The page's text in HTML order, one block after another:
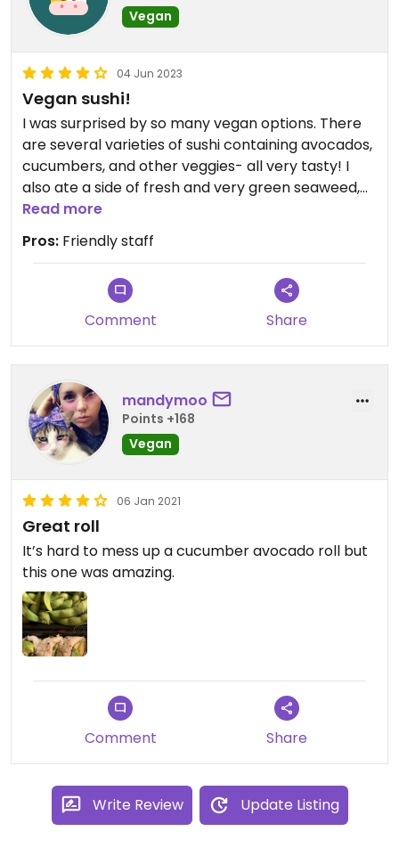
Vegan
04 Jun 2023
Vegan sushi!
I was surprised by so many vegan options. There
are several varieties of sushi containing avocados,
cucumbers, and other veggies- all very tasty! I
also ate a side of fresh and very green seaweed,
miso soup, and a ramen bowl with tofu and
perfectly cooked broccoli. They’re currently
offering takeout with no on premise dining, but you
can take your food to the inner area of the large
building, there’s seating and a fountain and it’s
very historic.
Read more
Pros: Friendly staff
Comment Share
mandymoo
Points +168
Vegan
06 Jan 2021
Great roll
It’s hard to mess up a cucumber avocado roll but
this one was amazing.
Comment Share
Write Review Update Listing